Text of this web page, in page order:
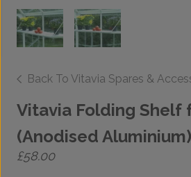
Back To Vitavia Spares &
Vitavia Folding Shelf
(Anodised Aluminium)
£58.00